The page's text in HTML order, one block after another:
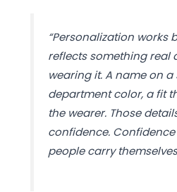
“Personalization works
reflects something real
wearing it. A name on a
department color, a fit
the wearer. Those
confidence.
people carry